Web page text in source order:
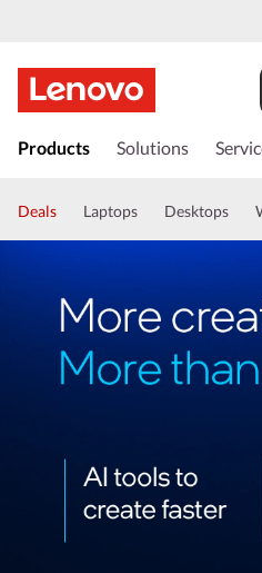
Products Solutions
Deals Laptops Desktops